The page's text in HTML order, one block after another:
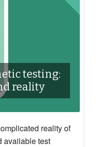
testing:
reality
reality of
available test